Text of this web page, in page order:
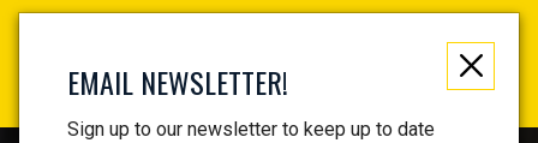
Not just a gift, an experience to remember! Get your
Find your vouchers HERE!
EMAIL NEWSLETTER!
Sign up to our newsletter to keep up to date